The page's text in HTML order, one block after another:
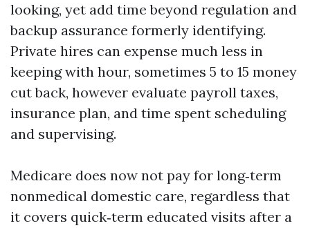
looking, yet add time beyond regulation and
backup assurance formerly identifying.
Private hires can expense much less in
keeping with hour, sometimes 5 to 15 money
cut back, however evaluate payroll taxes,
insurance plan, and time spent scheduling
and supervising.
Medicare does now not pay for long‑term
nonmedical domestic care, regardless that
it covers quick‑term educated visits after a